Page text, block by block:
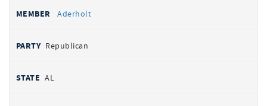
Aderholt
Republican
AL